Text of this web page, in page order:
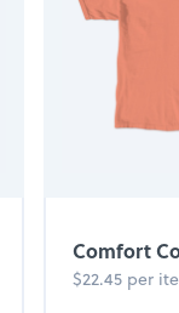
Comfort
$22.45 per